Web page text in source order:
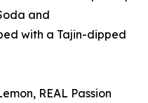
and
with a Tajin-dipped
REAL Passion